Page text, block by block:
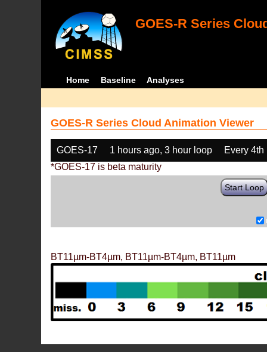
GOES-R Series
Home Baseline Analyses
GOES-R Series Cloud Animation Viewer
GOES-17 1 hours ago, 3 hour loop
Every 4th
*GOES-17 is beta maturity
Start Loop
BT11µm-BT4µm, BT11µm-BT4µm, BT11µm